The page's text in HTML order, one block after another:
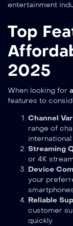
entertainment
Top
2025
When looking for
features to
Channel
range of
Streaming
or 4K
Device
your
Reliable
customer
quickly.